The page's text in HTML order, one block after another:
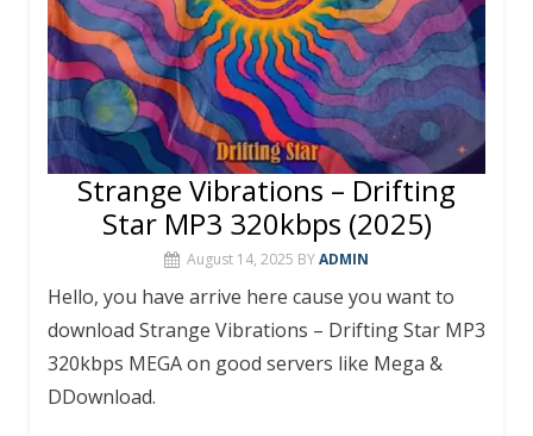
Strange Vibrations – Drifting
Star MP3 320kbps (2025)
August 14, 2025 BYADMIN
Hello, you have arrive here cause you want to
download Strange Vibrations – Drifting Star MP3
320kbps MEGA on good servers like Mega &
DDownload.